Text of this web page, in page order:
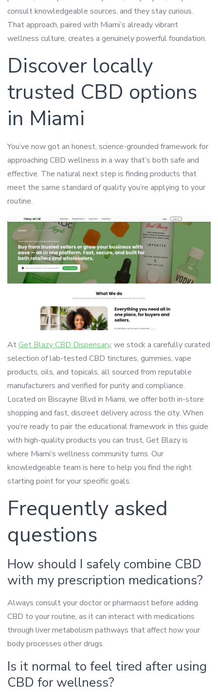
consult knowledgeable sources, and they stay curious.
That approach, paired with Miami’s already vibrant
wellness culture, creates a genuinely powerful foundation.
Discover locally
trusted CBD options
in Miami
You’ve now got an honest, science-grounded framework for
approaching CBD wellness in a way that’s both safe and
effective. The natural next step is finding products that
meet the same standard of quality you’re applying to your
routine.
AtGet Blazy CBD Dispensary, we stock a carefully curated
selection of lab-tested CBD tinctures, gummies, vape
products, oils, and topicals, all sourced from reputable
manufacturers and verified for purity and compliance.
Located on Biscayne Blvd in Miami, we offer both in-store
shopping and fast, discreet delivery across the city. When
you’re ready to pair the educational framework in this guide
with high-quality products you can trust, Get Blazy is
where Miami’s wellness community turns. Our
knowledgeable team is here to help you find the right
starting point for your specific goals.
Frequently asked
questions
How should I safely combine CBD
with my prescription medications?
Always consult your doctor or pharmacist before adding
CBD to your routine, as it can interact with medications
through liver metabolism pathways that affect how your
body processes other drugs.
Is it normal to feel tired after using
CBD for wellness?